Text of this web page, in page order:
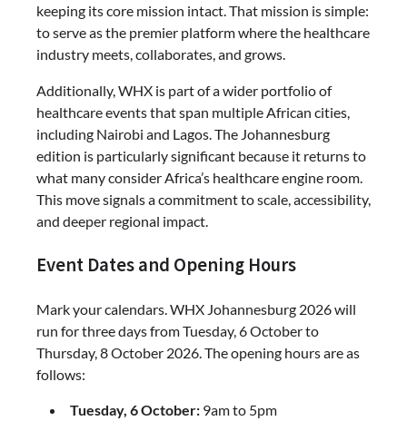
keeping its core mission intact. That mission is simple:
to serve as the premier platform where the healthcare
industry meets, collaborates, and grows.
Additionally, WHX is part of a wider portfolio of
healthcare events that span multiple African cities,
including Nairobi and Lagos. The Johannesburg
edition is particularly significant because it returns to
what many consider Africa’s healthcare engine room.
This move signals a commitment to scale, accessibility,
and deeper regional impact.
Event Dates and Opening Hours
Mark your calendars. WHX Johannesburg 2026 will
run for three days from Tuesday, 6 October to
Thursday, 8 October 2026. The opening hours are as
follows:
Tuesday, 6 October: 9am to 5pm